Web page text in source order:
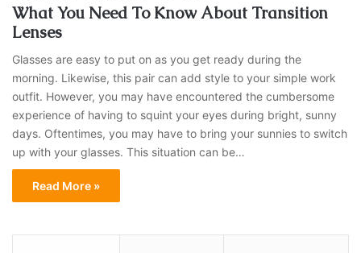
What You Need To Know About Transition
Lenses
Glasses are easy to put on as you get ready during the
morning. Likewise, this pair can add style to your simple work
outfit. However, you may have encountered the cumbersome
experience of having to squint your eyes during bright, sunny
days. Oftentimes, you may have to bring your sunnies to switch
up with your glasses. This situation can be…
Read More »